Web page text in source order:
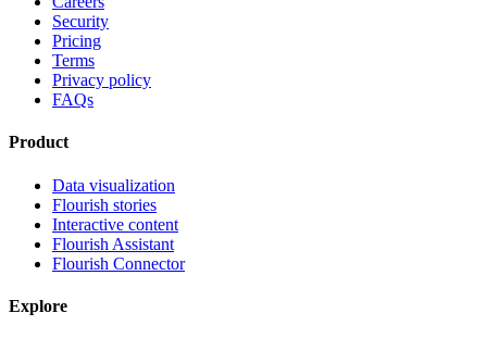
Security
Pricing
Terms
Privacy policy
FAQs
Product
Data visualization
Flourish stories
Interactive content
Flourish Assistant
Flourish Connector
Explore